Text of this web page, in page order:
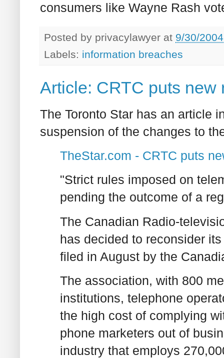
consumers like Wayne Rash
Posted by privacylawyer at 9/30/
Labels: information breaches
Article: CRTC puts new
The Toronto Star has an article
suspension of the changes to
TheStar.com - CRTC puts
"Strict rules imposed on
pending the outcome of a
The Canadian Radio-
has decided to reconsider
filed in August by the
The association, with 800
institutions, telephone
the high cost of complying
phone marketers out of
industry that employs